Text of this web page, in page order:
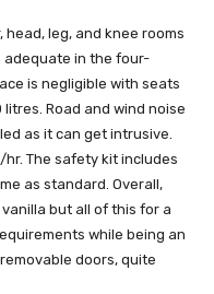
leg, and knee rooms
adequate in the four-
is negligible with seats
Road and wind noise
as it can get intrusive.
hr. The safety kit includes
as standard. Overall,
but all of this for a
while being an
doors, quite